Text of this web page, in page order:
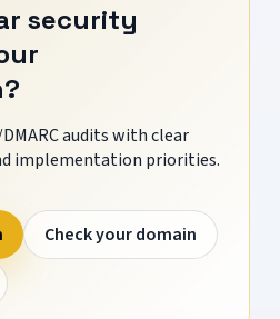
security
audits with clear
implementation priorities.
Check your domain